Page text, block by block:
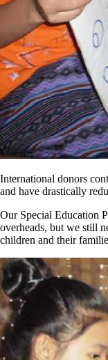
International donors
and have drastically
Our Special Education
overheads, but we still
children and their